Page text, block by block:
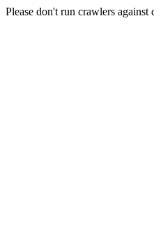
Please don't run crawlers